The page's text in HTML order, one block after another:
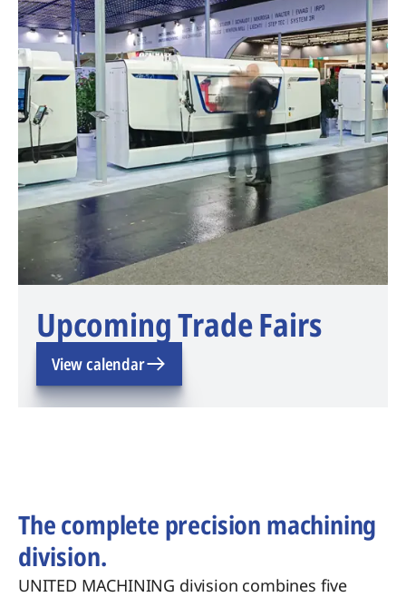
Upcoming Trade Fairs
View calendar
The complete precision machining
division.
UNITED MACHINING division combines five